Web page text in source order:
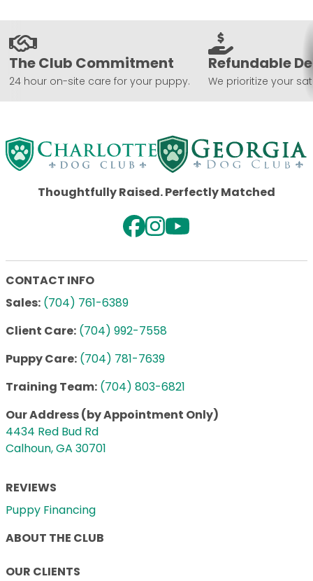
The Club Commitment
24 hour on-site care for your puppy.
Refundable
We prioritize your
Thoughtfully Raised. Perfectly Matched
CONTACT INFO
Sales: (704) 761-6389
Client Care: (704) 992-7558
Puppy Care: (704) 781-7639
Training Team: (704) 803-6821
Our Address (by Appointment Only)
4434 Red Bud Rd
Calhoun, GA 30701
REVIEWS
Puppy Financing
ABOUT THE CLUB
OUR CLIENTS